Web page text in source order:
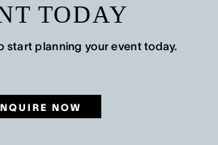
TODAY
start planning your event today.
NOW